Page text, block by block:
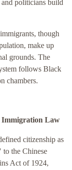
politicians build
though
make up
grounds. The
follows Black
chambers.
Immigration Law
citizenship as
the Chinese
Act of 1924,